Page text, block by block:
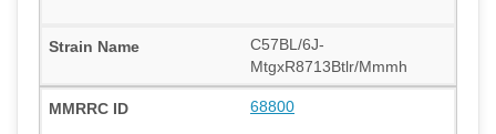
C57BL/6J-
MtgxR8713Btlr/Mmmh
68800